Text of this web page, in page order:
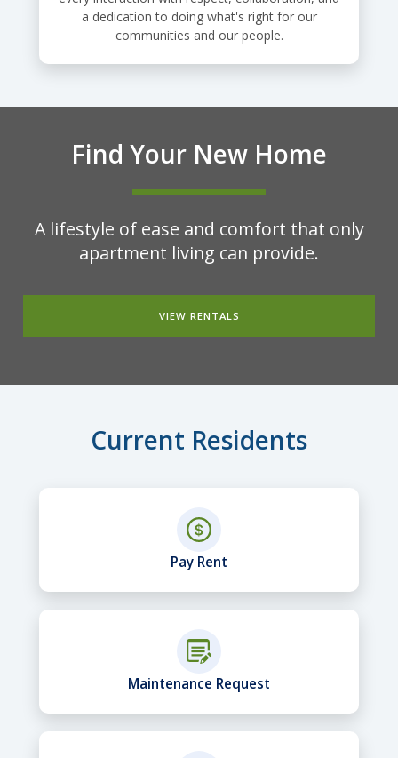
a dedication to doing what's right for our
communities and our people.
Find Your New Home
A lifestyle of ease and comfort that only
apartment living can provide.
VIEW RENTALS
Current Residents
Pay Rent
Maintenance Request